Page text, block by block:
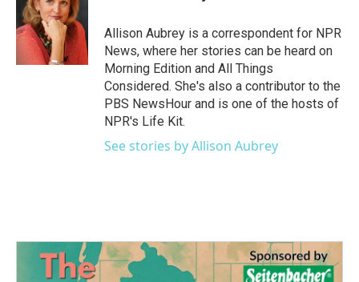
o
o
e
r
d
I
n
Allison Aubrey is a correspondent for NPR
News, where her stories can be heard on
Morning Edition and All Things
Considered. She's also a contributor to the
PBS NewsHour and is one of the hosts of
NPR's Life Kit.
See stories by Allison Aubrey